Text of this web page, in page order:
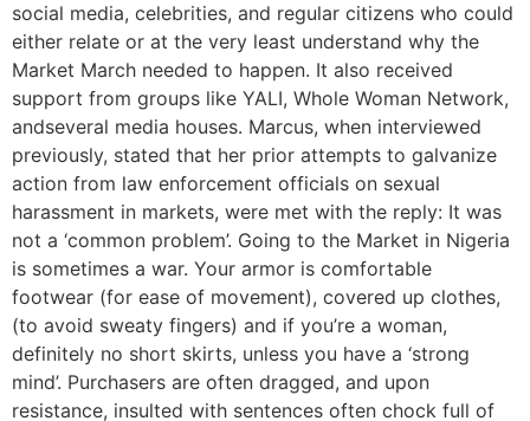
social media, celebrities, and regular citizens who could
either relate or at the very least understand why the
Market March needed to happen. It also received
support from groups like YALI, Whole Woman Network,
andseveral media houses. Marcus, when interviewed
previously, stated that her prior attempts to galvanize
action from law enforcement officials on sexual
harassment in markets, were met with the reply: It was
not a ‘common problem’. Going to the Market in Nigeria
is sometimes a war. Your armor is comfortable
footwear (for ease of movement), covered up clothes,
(to avoid sweaty fingers) and if you’re a woman,
definitely no short skirts, unless you have a ‘strong
mind’. Purchasers are often dragged, and upon
resistance, insulted with sentences often chock full of